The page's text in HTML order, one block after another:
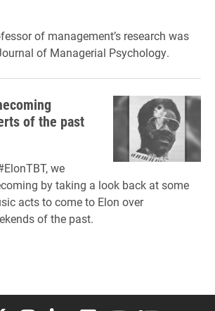
of management’s research was
of Managerial Psychology.
of the past
we
by taking a look back at some
acts to come to Elon over
of the past.